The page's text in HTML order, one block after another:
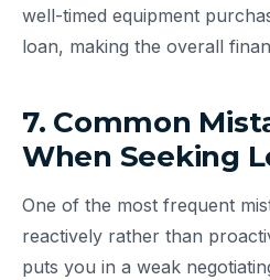
well-timed equipment
loan, making the overall
7. Common
When Seeking
One of the most frequent
reactively rather than
puts you in a weak